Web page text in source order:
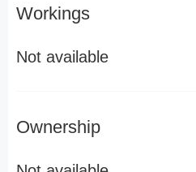
Workings
Not available
Ownership